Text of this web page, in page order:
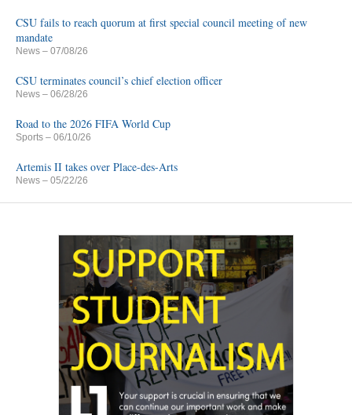
CSU fails to reach quorum at first special council meeting of new
mandate
News – 07/08/26
CSU terminates council’s chief election officer
News – 06/28/26
Road to the 2026 FIFA World Cup
Sports – 06/10/26
Artemis II takes over Place-des-Arts
News – 05/22/26